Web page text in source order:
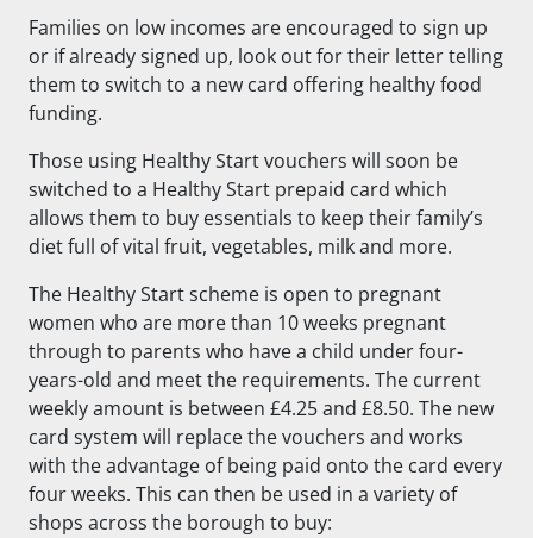
Families on low incomes are encouraged to sign up
or if already signed up, look out for their letter telling
them to switch to a new card offering healthy food
funding.
Those using Healthy Start vouchers will soon be
switched to a Healthy Start prepaid card which
allows them to buy essentials to keep their family’s
diet full of vital fruit, vegetables, milk and more.
The Healthy Start scheme is open to pregnant
women who are more than 10 weeks pregnant
through to parents who have a child under four-
years-old and meet the requirements. The current
weekly amount is between £4.25 and £8.50. The new
card system will replace the vouchers and works
with the advantage of being paid onto the card every
four weeks. This can then be used in a variety of
shops across the borough to buy: